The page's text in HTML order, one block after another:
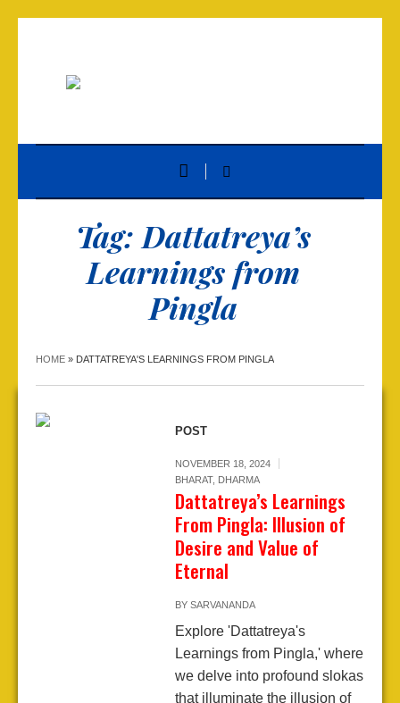
Tag: Dattatreya’s
Learnings from
Pingla
HOME » DATTATREYA'S LEARNINGS FROM PINGLA
POST
NOVEMBER 18, 2024
BHARAT, DHARMA
Dattatreya’s Learnings
From Pingla: Illusion of
Desire and Value of
Eternal
BY SARVANANDA
Explore 'Dattatreya's
Learnings from Pingla,' where
we delve into profound slokas
that illuminate the illusion of